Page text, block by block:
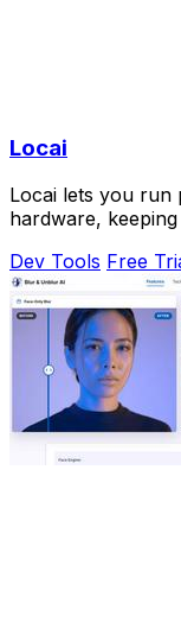
Locai
Locai lets you
hardware,
Dev Tools Free